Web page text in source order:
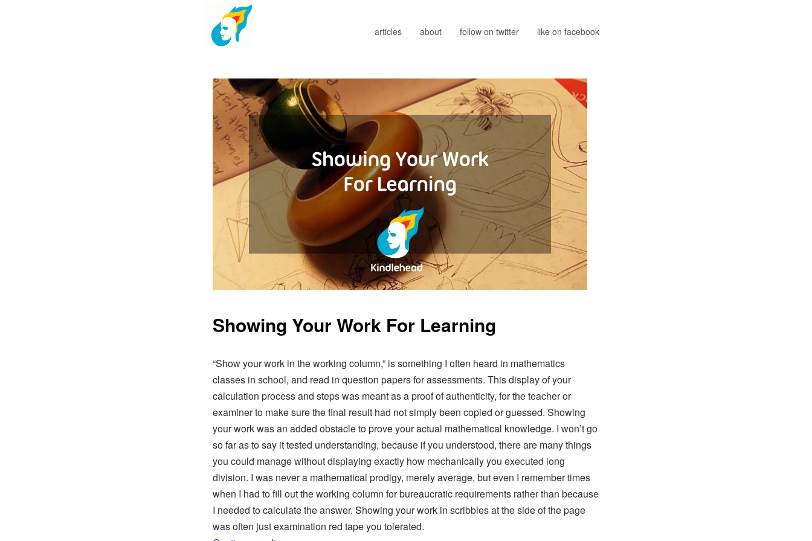
Kindlehead
articles about follow on twitter like on facebook
Showing Your Work For Learning
“Show your work in the working column,” is something I often heard in mathematics
classes in school, and read in question papers for assessments. This display of your
calculation process and steps was meant as a proof of authenticity, for the teacher or
examiner to make sure the final result had not simply been copied or guessed. Showing
your work was an added obstacle to prove your actual mathematical knowledge. I won’t go
so far as to say it tested understanding, because if you understood, there are many things
you could manage without displaying exactly how mechanically you executed long
division. I was never a mathematical prodigy, merely average, but even I remember times
when I had to fill out the working column for bureaucratic requirements rather than because
I needed to calculate the answer. Showing your work in scribbles at the side of the page
was often just examination red tape you tolerated.